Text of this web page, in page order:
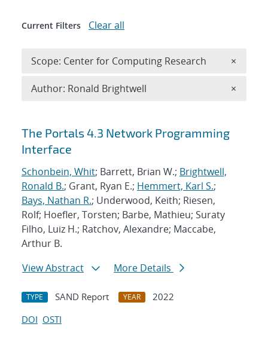
Search results
The Portals 4.3 Network Programming
Interface
Schonbein, Whit; Barrett, Brian W.; Brightwell,
Ronald B.; Grant, Ryan E.; Hemmert, Karl S.;
Bays, Nathan R.; Underwood, Keith; Riesen,
Rolf; Hoefler, Torsten; Barbe, Mathieu; Suraty
Filho, Luiz H.; Ratchov, Alexandre; Maccabe,
Arthur B.
View Abstract
More Details
TYPE SAND Report YEAR
2022
DOI OSTI
Current Filters Clear all
Scope: Center for Computing Research ×
Author: Ronald Brightwell ×